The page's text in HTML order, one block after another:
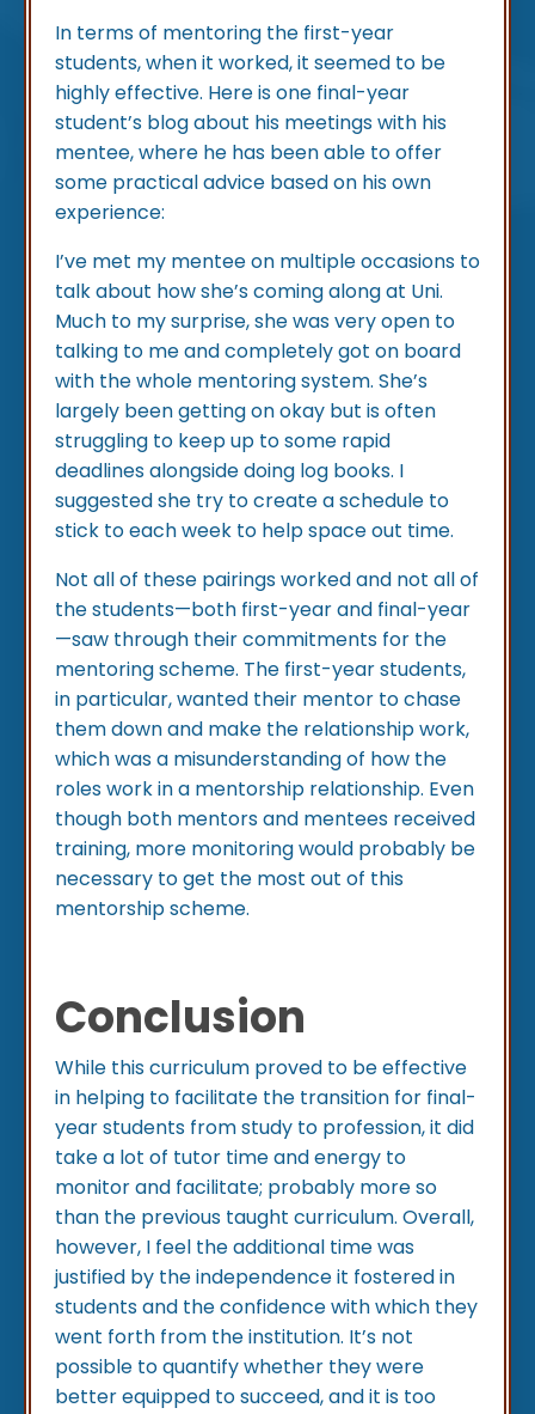
In terms of mentoring the first-year
students, when it worked, it seemed to be
highly effective. Here is one final-year
student’s blog about his meetings with his
mentee, where he has been able to offer
some practical advice based on his own
experience:
I’ve met my mentee on multiple occasions to
talk about how she’s coming along at Uni.
Much to my surprise, she was very open to
talking to me and completely got on board
with the whole mentoring system. She’s
largely been getting on okay but is often
struggling to keep up to some rapid
deadlines alongside doing log books. I
suggested she try to create a schedule to
stick to each week to help space out time.
Not all of these pairings worked and not all of
the students—both first-year and final-year
—saw through their commitments for the
mentoring scheme. The first-year students,
in particular, wanted their mentor to chase
them down and make the relationship work,
which was a misunderstanding of how the
roles work in a mentorship relationship. Even
though both mentors and mentees received
training, more monitoring would probably be
necessary to get the most out of this
mentorship scheme.
Conclusion
While this curriculum proved to be effective
in helping to facilitate the transition for final-
year students from study to profession, it did
take a lot of tutor time and energy to
monitor and facilitate; probably more so
than the previous taught curriculum. Overall,
however, I feel the additional time was
justified by the independence it fostered in
students and the confidence with which they
went forth from the institution. It’s not
possible to quantify whether they were
better equipped to succeed, and it is too